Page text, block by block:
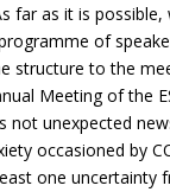
far as it is
of
structure to the
Meeting of the
not unexpected
occasioned by
one uncertainty